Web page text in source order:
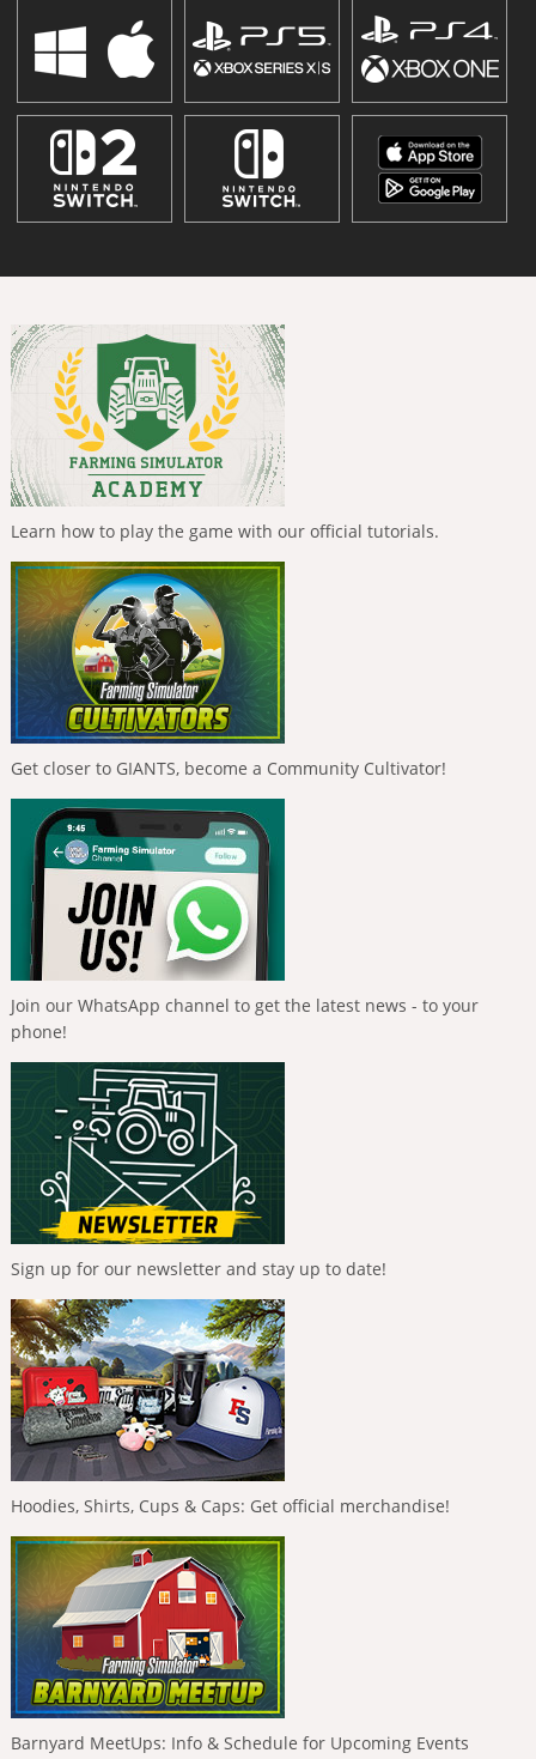
Learn how to play the game with our official tutorials.
Get closer to GIANTS, become a Community Cultivator!
Join our WhatsApp channel to get the latest news - to your
phone!
Sign up for our newsletter and stay up to date!
Hoodies, Shirts, Cups & Caps: Get official merchandise!
Barnyard MeetUps: Info & Schedule for Upcoming Events